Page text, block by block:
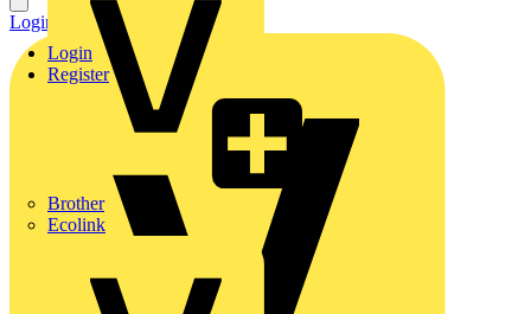
Brother
Ecolink
Login
Register
Login Register